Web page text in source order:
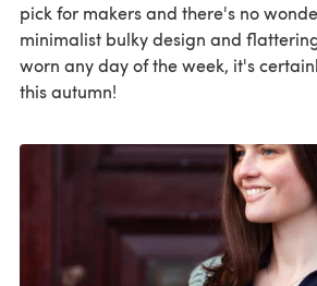
pick for makers and there's no
minimalist bulky design and
worn any day of the week, it's
this autumn!